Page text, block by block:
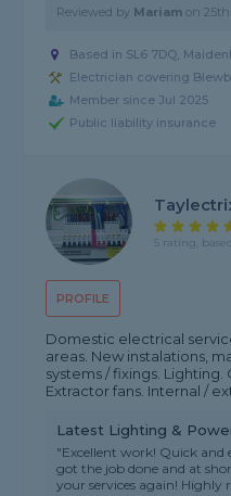
Reviewed by Mariam on
Based in SL6 7DQ,
Electrician covering
Member since Jul 2025
Public liability insurance
PROFILE
5 rating,
Domestic electrical
areas. New instalations,
systems / fixings.
Extractor fans. Internal /
Latest Lighting &
"Excellent work! Quick and
got the job done and at
your services again! Highly